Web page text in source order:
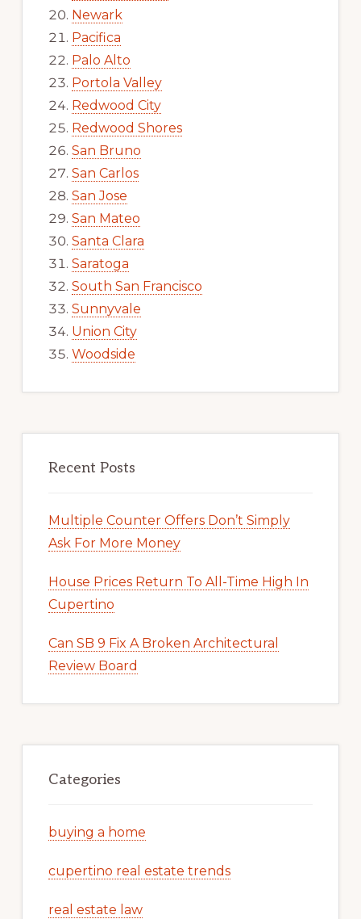
Newark
Pacifica
Palo Alto
Portola Valley
Redwood City
Redwood Shores
San Bruno
San Carlos
San Jose
San Mateo
Santa Clara
Saratoga
South San Francisco
Sunnyvale
Union City
Woodside
Recent Posts
Multiple Counter Offers Don’t Simply
Ask For More Money
House Prices Return To All-Time High In
Cupertino
Can SB 9 Fix A Broken Architectural
Review Board
Categories
buying a home
cupertino real estate trends
real estate law